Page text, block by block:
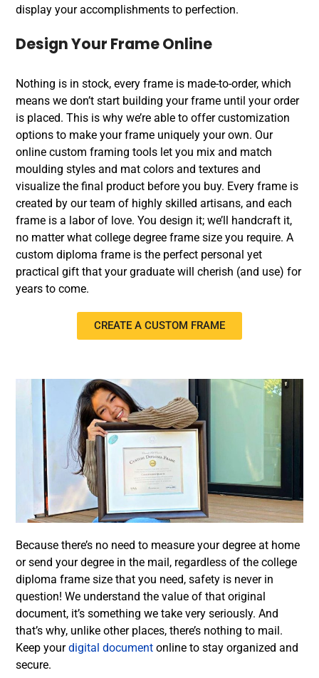
display your accomplishments to perfection.
Design Your Frame Online
Nothing is in stock, every frame is made-to-order, which
means we don’t start building your frame until your order
is placed. This is why we’re able to offer customization
options to make your frame uniquely your own. Our
online custom framing tools let you mix and match
moulding styles and mat colors and textures and
visualize the final product before you buy. Every frame is
created by our team of highly skilled artisans, and each
frame is a labor of love. You design it; we’ll handcraft it,
no matter what college degree frame size you require. A
custom diploma frame is the perfect personal yet
practical gift that your graduate will cherish (and use) for
years to come.
CREATE A CUSTOM FRAME
Because there’s no need to measure your degree at home
or send your degree in the mail, regardless of the college
diploma frame size that you need, safety is never in
question! We understand the value of that original
document, it’s something we take very seriously. And
that’s why, unlike other places, there’s nothing to mail.
Keep yourdigital document online to stay organized and
secure.